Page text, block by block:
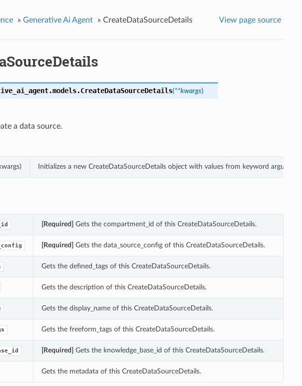
» Generative Ai Agent » CreateDataSourceDetails View page source
CreateDataSourceDetails(**kwargs)
a data source.
Initializes a new CreateDataSourceDetails object with values from keyword arguments.
[Required] Gets the compartment_id of this CreateDataSourceDetails.
[Required] Gets the data_source_config of this CreateDataSourceDetails.
Gets the defined_tags of this CreateDataSourceDetails.
Gets the description of this CreateDataSourceDetails.
Gets the display_name of this CreateDataSourceDetails.
Gets the freeform_tags of this CreateDataSourceDetails.
[Required] Gets the knowledge_base_id of this CreateDataSourceDetails.
Gets the metadata of this CreateDataSourceDetails.